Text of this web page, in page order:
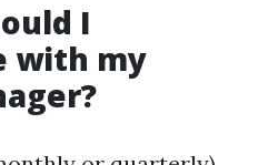
I
with my